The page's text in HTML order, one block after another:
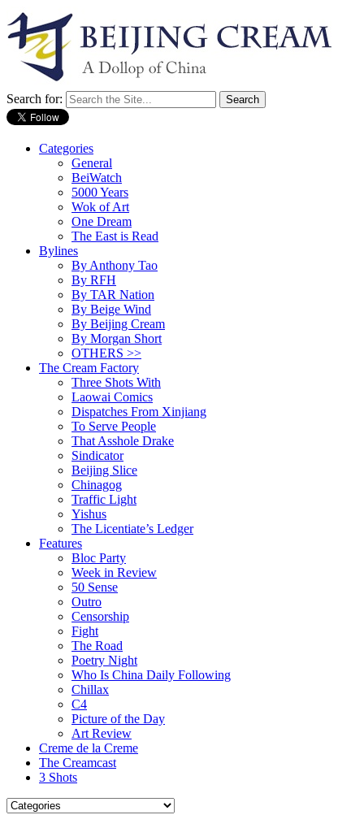
Search for:
Categories
General
BeiWatch
5000 Years
Wok of Art
One Dream
The East is Read
Bylines
By Anthony Tao
By RFH
By TAR Nation
By Beige Wind
By Beijing Cream
By Morgan Short
OTHERS >>
The Cream Factory
Three Shots With
Laowai Comics
Dispatches From Xinjiang
To Serve People
That Asshole Drake
Sindicator
Beijing Slice
Chinagog
Traffic Light
Yishus
The Licentiate’s Ledger
Features
Bloc Party
Week in Review
50 Sense
Outro
Censorship
Fight
The Road
Poetry Night
Who Is China Daily Following
Chillax
C4
Picture of the Day
Art Review
Creme de la Creme
The Creamcast
3 Shots